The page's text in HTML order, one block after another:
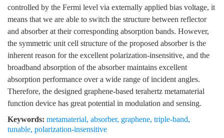
controlled by the Fermi level via externally applied bias voltage, it
means that we are able to switch the structure between reflector
and absorber at their corresponding absorption bands. However,
the symmetric unit cell structure of the proposed absorber is the
inherent reason for the excellent polarization-insensitive, and the
broadband absorption of the absorber maintains excellent
absorption performance over a wide range of incident angles.
Therefore, the designed graphene-based terahertz metamaterial
function device has great potential in modulation and sensing.
Keywords: metamaterial, absorber, graphene, triple-band,
tunable, polarization-insensitive